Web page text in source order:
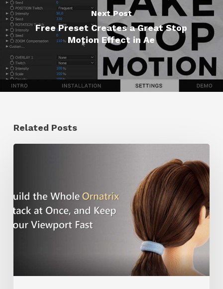
Next Post
Free Preset Creates a Great Stop
Motion Effect in Ae
Related Posts
a
Workflow